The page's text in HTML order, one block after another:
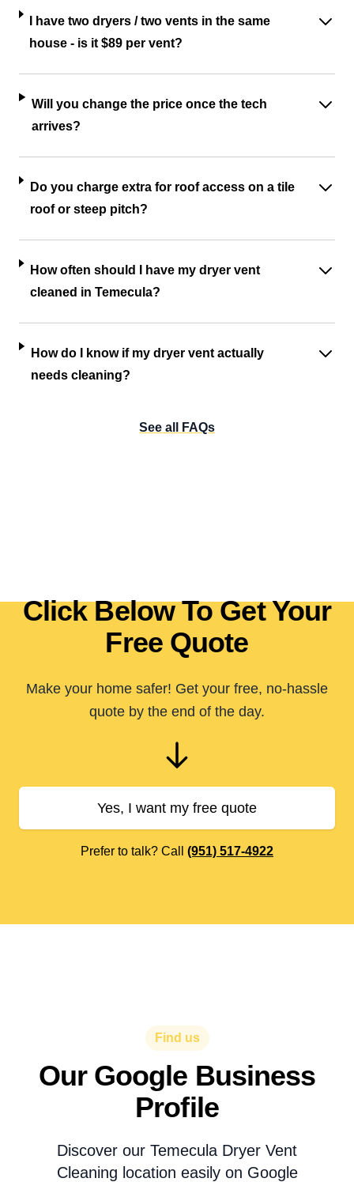
I have two dryers / two vents in the same
house - is it $89 per vent?
Will you change the price once the tech
arrives?
Do you charge extra for roof access on a tile
roof or steep pitch?
How often should I have my dryer vent
cleaned in Temecula?
How do I know if my dryer vent actually
needs cleaning?
See all FAQs
Click Below To Get Your
Free Quote
Make your home safer! Get your free, no-hassle
quote by the end of the day.
Yes, I want my free quote
Prefer to talk? Call (951) 517-4922
Find us
Our Google Business
Profile
Discover our Temecula Dryer Vent
Cleaning location easily on Google